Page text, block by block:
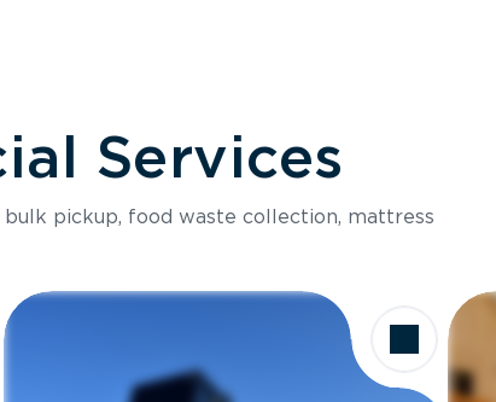
Services
pickup, food waste collection, mattress